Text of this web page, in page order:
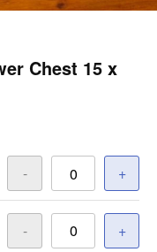
Chest 15 x
- +
- +